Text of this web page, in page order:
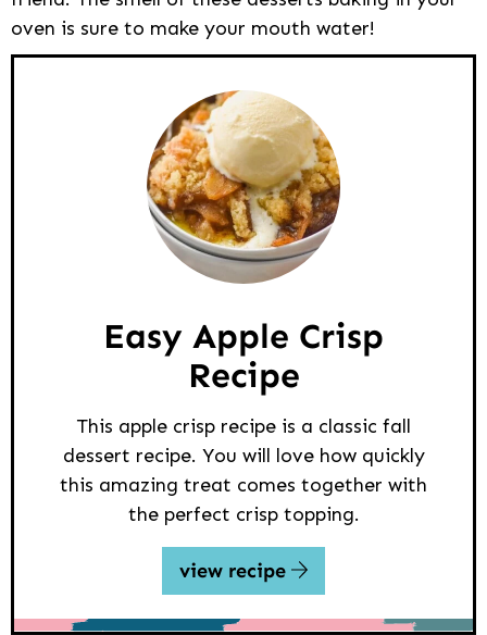
oven is sure to make your mouth water!
Easy Apple Crisp
Recipe
This apple crisp recipe is a classic fall
dessert recipe. You will love how quickly
this amazing treat comes together with
the perfect crisp topping.
view recipe